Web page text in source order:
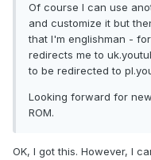
Of course I can use
and customize it but
that I'm englishman -
redirects me to
to be redirected to
Looking forward for
ROM.
OK, I got this. However, I